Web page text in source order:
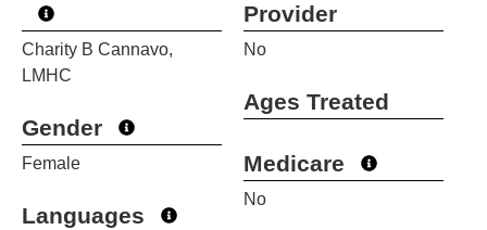
Charity B Cannavo,
LMHC
Gender
Female
Languages
Provider
No
Ages Treated
Medicare
No